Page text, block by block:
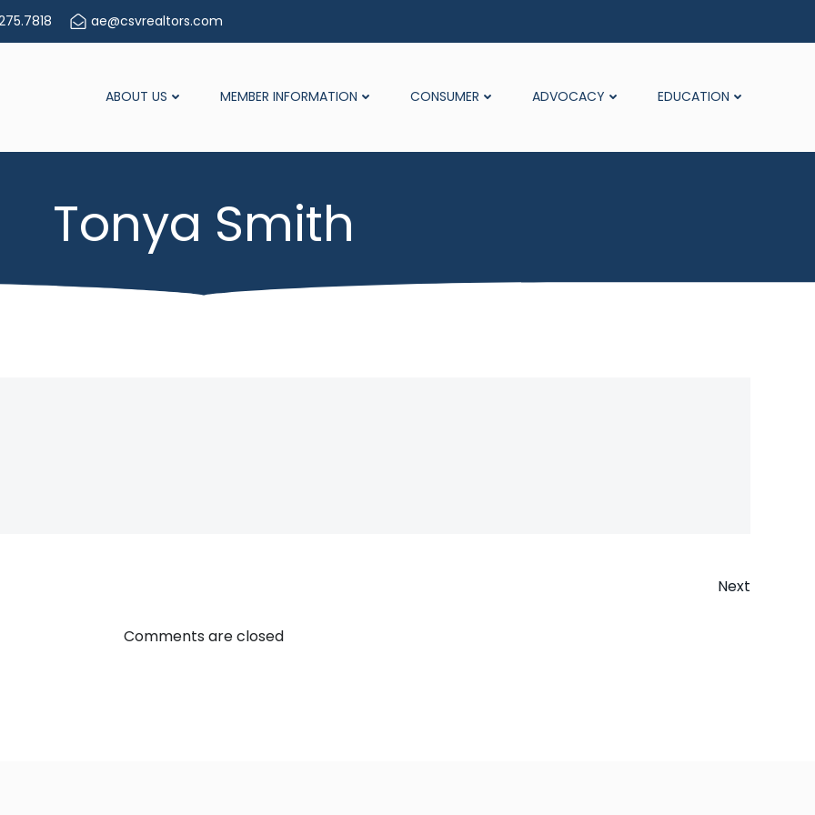
ae@csvrealtors.com
ABOUT US MEMBER INFORMATION CONSUMER ADVOCACY EDUCATION
Tonya Smith
navigation
Next
Comments are closed